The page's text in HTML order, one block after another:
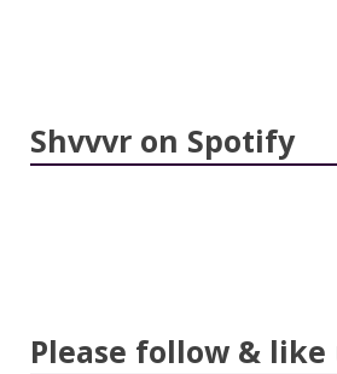
Shvvvr on Spotify
Please follow & like